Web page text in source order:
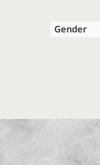
Gender